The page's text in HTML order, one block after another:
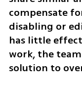
compensate
disabling or
has little
work, the
solution to